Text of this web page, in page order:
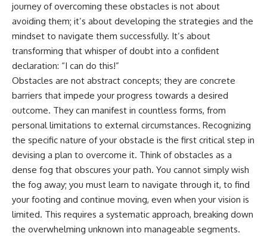
journey of overcoming these obstacles is not about
avoiding them; it’s about developing the strategies and the
mindset to navigate them successfully. It’s about
transforming that whisper of doubt into a confident
declaration: “I can do this!”
Obstacles are not abstract concepts; they are concrete
barriers that impede your progress towards a desired
outcome. They can manifest in countless forms, from
personal limitations to external circumstances. Recognizing
the specific nature of your obstacle is the first critical step in
devising a plan to overcome it. Think of obstacles as a
dense fog that obscures your path. You cannot simply wish
the fog away; you must learn to navigate through it, to find
your footing and continue moving, even when your vision is
limited. This requires a systematic approach, breaking down
the overwhelming unknown into manageable segments.